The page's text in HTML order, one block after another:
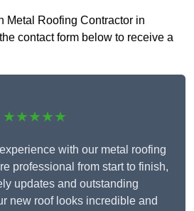
Metal Roofing Contractor in
contact form below to receive a
★★★★★
with our metal roofing
professional from start to finish,
updates and outstanding
new roof looks incredible and